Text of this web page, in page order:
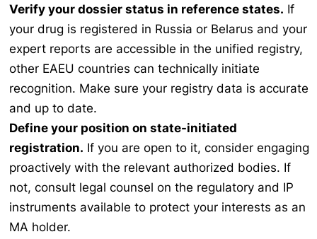
Verify your dossier status in reference states. If
your drug is registered in Russia or Belarus and your
expert reports are accessible in the unified registry,
other EAEU countries can technically initiate
recognition. Make sure your registry data is accurate
and up to date.
Define your position on state-initiated
registration. If you are open to it, consider engaging
proactively with the relevant authorized bodies. If
not, consult legal counsel on the regulatory and IP
instruments available to protect your interests as an
MA holder.